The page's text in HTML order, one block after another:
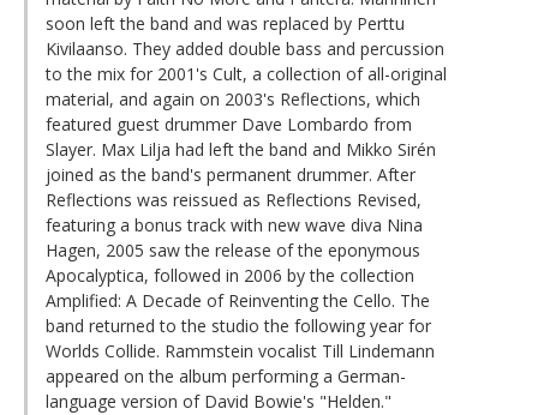
soon left the band and was replaced by Perttu
Kivilaanso. They added double bass and percussion
to the mix for 2001's Cult, a collection of all-original
material, and again on 2003's Reflections, which
featured guest drummer Dave Lombardo from
Slayer. Max Lilja had left the band and Mikko Sirén
joined as the band's permanent drummer. After
Reflections was reissued as Reflections Revised,
featuring a bonus track with new wave diva Nina
Hagen, 2005 saw the release of the eponymous
Apocalyptica, followed in 2006 by the collection
Amplified: A Decade of Reinventing the Cello. The
band returned to the studio the following year for
Worlds Collide. Rammstein vocalist Till Lindemann
appeared on the album performing a German-
language version of David Bowie's "Helden."